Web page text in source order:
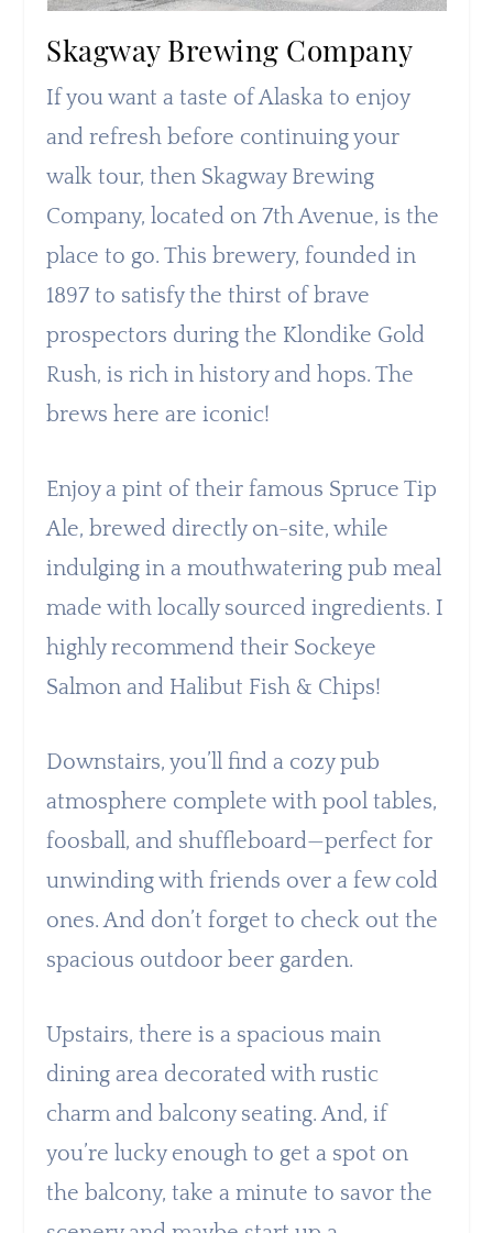
Skagway Brewing Company
If you want a taste of Alaska to enjoy
and refresh before continuing your
walk tour, then Skagway Brewing
Company, located on 7th Avenue, is the
place to go. This brewery, founded in
1897 to satisfy the thirst of brave
prospectors during the Klondike Gold
Rush, is rich in history and hops. The
brews here are iconic!
Enjoy a pint of their famous Spruce Tip
Ale, brewed directly on-site, while
indulging in a mouthwatering pub meal
made with locally sourced ingredients. I
highly recommend their Sockeye
Salmon and Halibut Fish & Chips!
Downstairs, you’ll find a cozy pub
atmosphere complete with pool tables,
foosball, and shuffleboard—perfect for
unwinding with friends over a few cold
ones. And don’t forget to check out the
spacious outdoor beer garden.
Upstairs, there is a spacious main
dining area decorated with rustic
charm and balcony seating. And, if
you’re lucky enough to get a spot on
the balcony, take a minute to savor the